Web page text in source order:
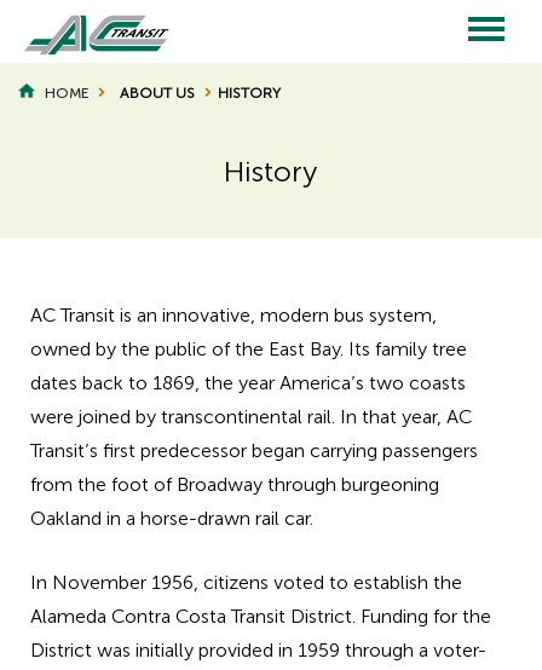
main
content
Main
BREADCRUMB
HOME ABOUT US HISTORY
History
AC Transit is an innovative, modern bus system,
owned by the public of the East Bay. Its family tree
dates back to 1869, the year America’s two coasts
were joined by transcontinental rail. In that year, AC
Transit’s first predecessor began carrying passengers
from the foot of Broadway through burgeoning
Oakland in a horse-drawn rail car.
In November 1956, citizens voted to establish the
Alameda Contra Costa Transit District. Funding for the
District was initially provided in 1959 through a voter-